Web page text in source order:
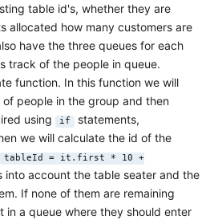
table id's, whether they are
allocated how many customers are
have the three queues for each
track of the people in queue.
function. In this function we will
people in the group and then
using
if statements,
we will calculate the id of the
tableId = it.first * 10 +
account the table seater and the
If none of them are remaining
in a queue where they should enter